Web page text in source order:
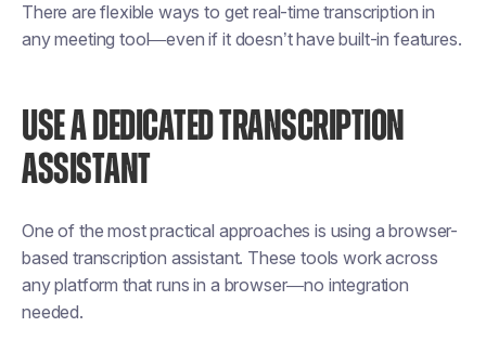
There are flexible ways to get real-time transcription in
any meeting tool—even if it doesn’t have built-in features.
USE A DEDICATED TRANSCRIPTION
ASSISTANT
One of the most practical approaches is using a browser-
based transcription assistant. These tools work across
any platform that runs in a browser—no integration
needed.